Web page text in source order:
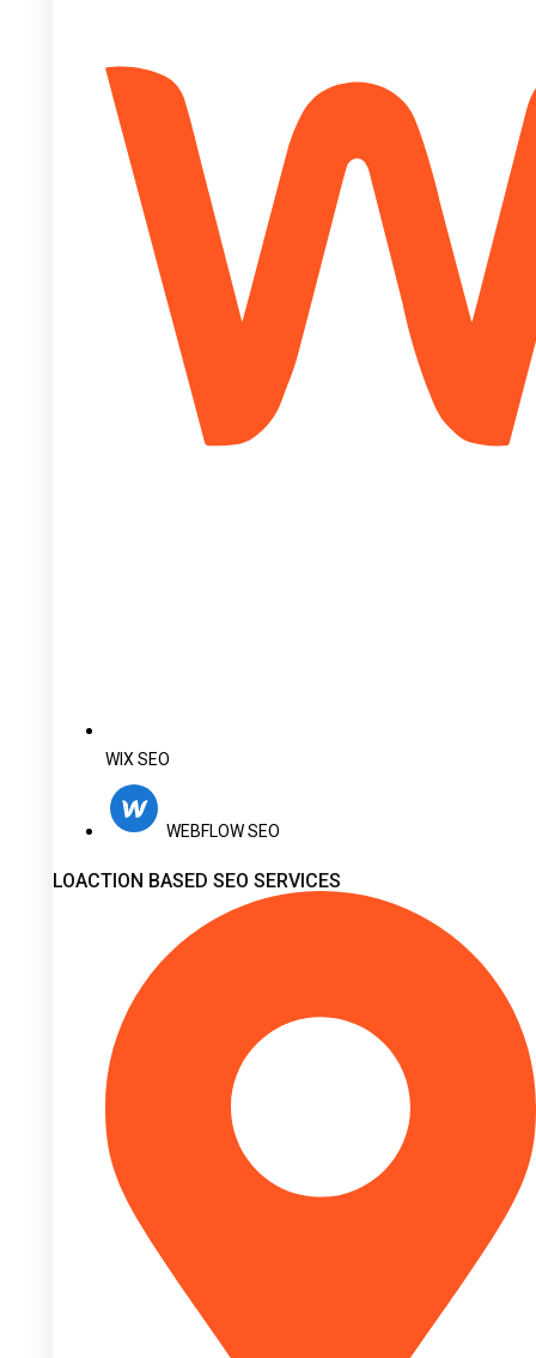
WIX SEO
WEBFLOW SEO
LOACTION BASED SEO SERVICES